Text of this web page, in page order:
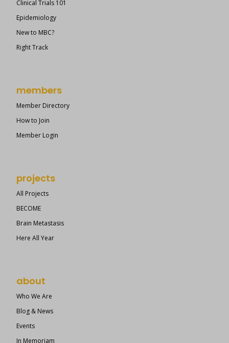
Clinical Trials 101
Epidemiology
New to MBC?
Right Track
members
Member Directory
How to Join
Member Login
projects
All Projects
BECOME
Brain Metastasis
Here All Year
about
Who We Are
Blog & News
Events
In Memoriam